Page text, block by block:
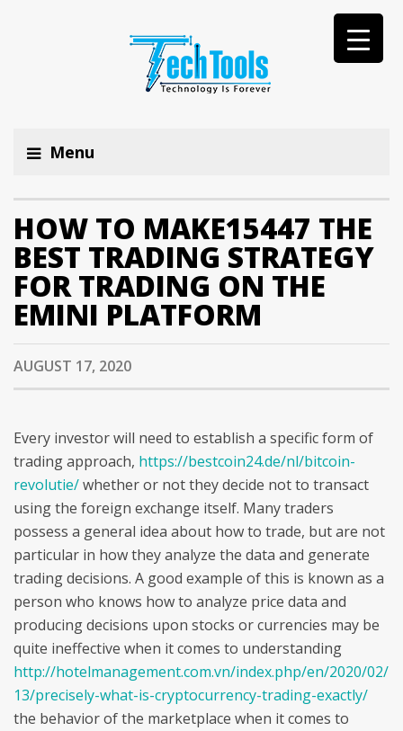
Menu
HOW TO MAKE15447 THE
BEST TRADING STRATEGY
FOR TRADING ON THE
EMINI PLATFORM
AUGUST 17, 2020
Every investor will need to establish a specific form of
trading approach, https://bestcoin24.de/nl/bitcoin-
revolutie/whether or not they decide not to transact
using the foreign exchange itself. Many traders
possess a general idea about how to trade, but are not
particular in how they analyze the data and generate
trading decisions. A good example of this is known as a
person who knows how to analyze price data and
producing decisions upon stocks or currencies may be
quite ineffective when it comes to understanding
http://hotelmanagement.com.vn/index.php/en/2020/02/
13/precisely-what-is-cryptocurrency-trading-exactly/
the behavior of the marketplace when it comes to